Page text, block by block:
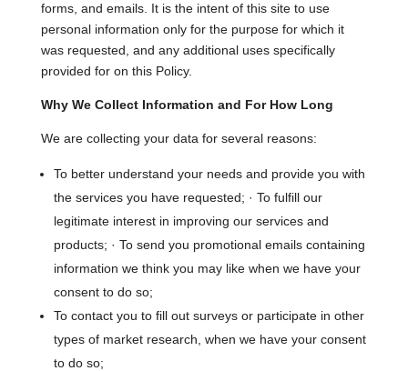
forms, and emails. It is the intent of this site to use
personal information only for the purpose for which it
was requested, and any additional uses specifically
provided for on this Policy.
Why We Collect Information and For How Long
We are collecting your data for several reasons:
To better understand your needs and provide you with
the services you have requested; · To fulfill our
legitimate interest in improving our services and
products; · To send you promotional emails containing
information we think you may like when we have your
consent to do so;
To contact you to fill out surveys or participate in other
types of market research, when we have your consent
to do so;